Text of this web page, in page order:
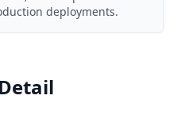
deployments.